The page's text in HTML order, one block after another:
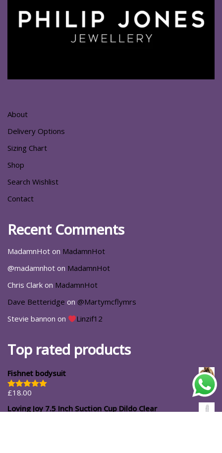
About
Delivery Options
Sizing Chart
Shop
Search Wishlist
Contact
Recent Comments
MadamnHot on MadamnHot
@madamnhot on MadamnHot
Chris Clark on MadamnHot
Dave Betteridge on @Martymcflymrs
Stevie bannon on Linzif12
Top rated products
Fishnet bodysuit
Rated5.00
£18.00
Loving Joy 7.5 Inch Suction Cup Dildo Clear